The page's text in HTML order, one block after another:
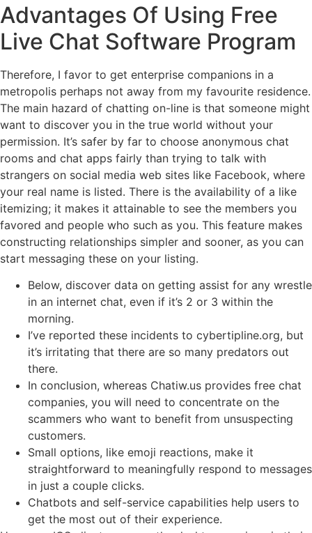
Advantages Of Using Free
Live Chat Software Program
Therefore, I favor to get enterprise companions in a
metropolis perhaps not away from my favourite residence.
The main hazard of chatting on-line is that someone might
want to discover you in the true world without your
permission. It’s safer by far to choose anonymous chat
rooms and chat apps fairly than trying to talk with
strangers on social media web sites like Facebook, where
your real name is listed. There is the availability of a like
itemizing; it makes it attainable to see the members you
favored and people who such as you. This feature makes
constructing relationships simpler and sooner, as you can
start messaging these on your listing.
Below, discover data on getting assist for any wrestle
in an internet chat, even if it’s 2 or 3 within the
morning.
I’ve reported these incidents to cybertipline.org, but
it’s irritating that there are so many predators out
there.
In conclusion, whereas Chatiw.us provides free chat
companies, you will need to concentrate on the
scammers who want to benefit from unsuspecting
customers.
Small options, like emoji reactions, make it
straightforward to meaningfully respond to messages
in just a couple clicks.
Chatbots and self-service capabilities help users to
get the most out of their experience.